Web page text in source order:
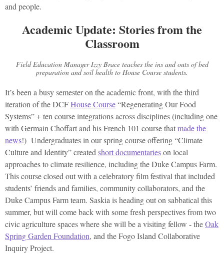
and people.
Academic Update: Stories from the
Classroom
Field Education Manager Izzy Brace teaches the ins and outs of bed
preparation and soil health to House Course students.
It’s been a busy semester on the academic front, with the third
iteration of the DCFHouse Course“Regenerating Our Food
Systems” + ten course integrations across disciplines (including one
with Germain Choffart and his French 101 course thatmade the
news!) Undergraduates in our spring course offering “Climate
Culture and Identity” created short documentarieson local
approaches to climate resilience, including the Duke Campus Farm.
This course closed out with a celebratory film festival that included
students’ friends and families, community collaborators, and the
Duke Campus Farm team. Saskia is heading out on sabbatical this
summer, but will come back with some fresh perspectives from two
civic agriculture spaces where she will be a visiting fellow - theOak
Spring Garden Foundation, and the Fogo Island Collaborative
Inquiry Project.